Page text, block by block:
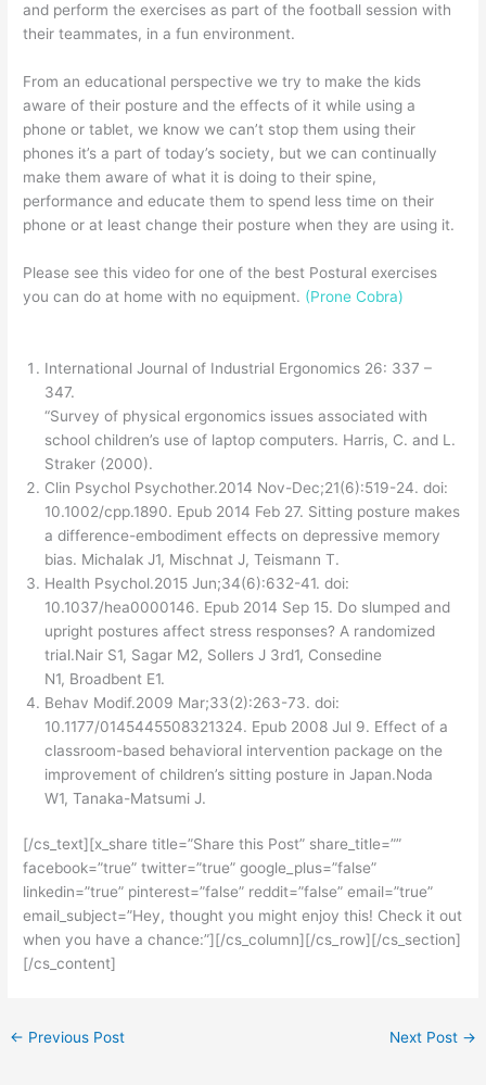
and perform the exercises as part of the football session with
their teammates, in a fun environment.
From an educational perspective we try to make the kids
aware of their posture and the effects of it while using a
phone or tablet, we know we can’t stop them using their
phones it’s a part of today’s society, but we can continually
make them aware of what it is doing to their spine,
performance and educate them to spend less time on their
phone or at least change their posture when they are using it.
Please see this video for one of the best Postural exercises
you can do at home with no equipment. (Prone Cobra)
International Journal of Industrial Ergonomics 26: 337 –
347.
“Survey of physical ergonomics issues associated with
school children’s use of laptop computers. Harris, C. and L.
Straker (2000).
Clin Psychol Psychother.2014 Nov-Dec;21(6):519-24. doi:
10.1002/cpp.1890. Epub 2014 Feb 27. Sitting posture makes
a difference-embodiment effects on depressive memory
bias. Michalak J1, Mischnat J, Teismann T.
Health Psychol.2015 Jun;34(6):632-41. doi:
10.1037/hea0000146. Epub 2014 Sep 15. Do slumped and
upright postures affect stress responses? A randomized
trial.Nair S1, Sagar M2, Sollers J 3rd1, Consedine
N1, Broadbent E1.
Behav Modif.2009 Mar;33(2):263-73. doi:
10.1177/0145445508321324. Epub 2008 Jul 9. Effect of a
classroom-based behavioral intervention package on the
improvement of children’s sitting posture in Japan.Noda
W1, Tanaka-Matsumi J.
[/cs_text][x_share title=”Share this Post” share_title=””
facebook=”true” twitter=”true” google_plus=”false”
linkedin=”true” pinterest=”false” reddit=”false” email=”true”
email_subject=”Hey, thought you might enjoy this! Check it out
when you have a chance:”][/cs_column][/cs_row][/cs_section]
[/cs_content]
← Previous Post Next Post →